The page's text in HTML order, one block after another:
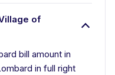
of
bill amount in
in full right